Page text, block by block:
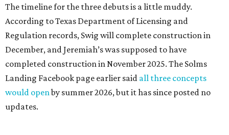
The timeline for the three debuts is a little muddy.
According to Texas Department of Licensing and
Regulation records, Swig will complete construction in
December, and Jeremiah’s was supposed to have
completed construction in November 2025. The Solms
Landing Facebook page earlier said all three concepts
would openby summer 2026, but it has since posted no
updates.